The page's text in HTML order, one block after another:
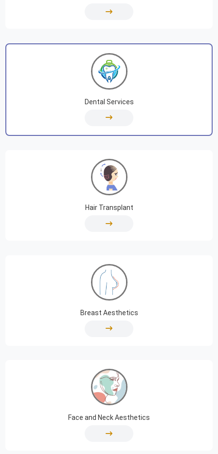
Dental Services
Hair Transplant
Breast Aesthetics
Face and Neck Aesthetics